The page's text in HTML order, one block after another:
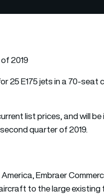
2019
25 E175 jets in a 70-
list prices, and will be
quarter of 2019.
Embraer
to the large